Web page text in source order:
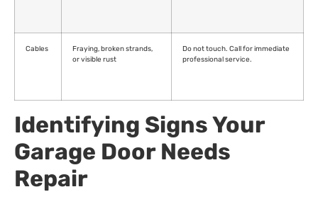
Cables
Fraying, broken strands,
or visible rust
Do not touch. Call for immediate
professional service.
Identifying Signs Your
Garage Door Needs
Repair